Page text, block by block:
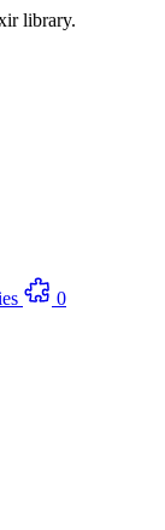
library.
0